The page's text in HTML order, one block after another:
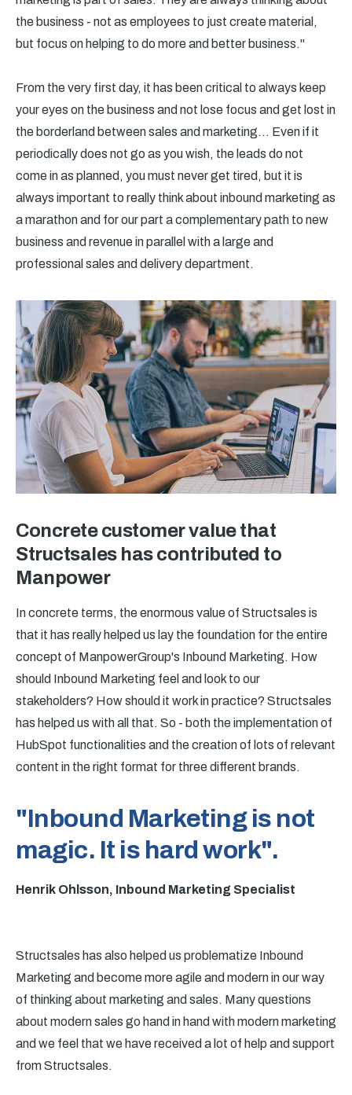
the business - not as employees to just create material,
but focus on helping to do more and better business."
From the very first day, it has been critical to always keep
your eyes on the business and not lose focus and get lost in
the borderland between sales and marketing... Even if it
periodically does not go as you wish, the leads do not
come in as planned, you must never get tired, but it is
always important to really think about inbound marketing as
a marathon and for our part a complementary path to new
business and revenue in parallel with a large and
professional sales and delivery department.
Concrete customer value that
Structsales has contributed to
Manpower
In concrete terms, the enormous value of Structsales is
that it has really helped us lay the foundation for the entire
concept of ManpowerGroup's Inbound Marketing. How
should Inbound Marketing feel and look to our
stakeholders? How should it work in practice? Structsales
has helped us with all that. So - both the implementation of
HubSpot functionalities and the creation of lots of relevant
content in the right format for three different brands.
"Inbound Marketing is not
magic. It is hard work".
Henrik Ohlsson, Inbound Marketing Specialist
Structsales has also helped us problematize Inbound
Marketing and become more agile and modern in our way
of thinking about marketing and sales. Many questions
about modern sales go hand in hand with modern marketing
and we feel that we have received a lot of help and support
from Structsales.